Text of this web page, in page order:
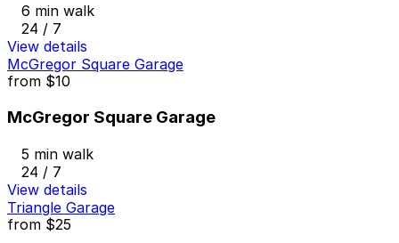
6 min walk
24 / 7
View details
McGregor Square Garage
from $10
McGregor Square Garage
5 min walk
24 / 7
View details
Triangle Garage
from $25